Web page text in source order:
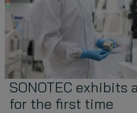
SONOTEC exhibits
for the first time